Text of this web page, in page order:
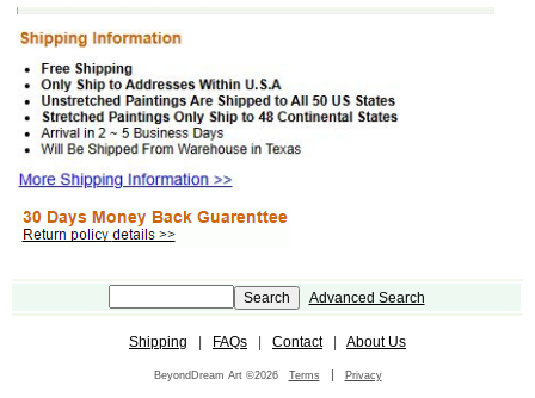
Advanced Search
Shipping FAQs Contact| About Us
BeyondDream Art ©2026 Terms | Privacy